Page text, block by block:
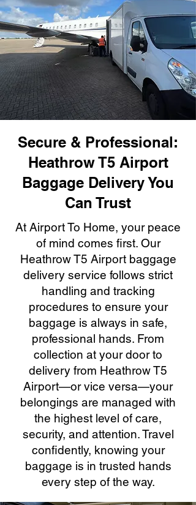
Secure & Professional:
Heathrow T5 Airport
Baggage Delivery You
Can Trust
At Airport To Home, your peace
of mind comes first. Our
Heathrow T5 Airport baggage
delivery service follows strict
handling and tracking
procedures to ensure your
baggage is always in safe,
professional hands. From
collection at your door to
delivery from Heathrow T5
Airport—or vice versa—your
belongings are managed with
the highest level of care,
security, and attention. Travel
confidently, knowing your
baggage is in trusted hands
every step of the way.